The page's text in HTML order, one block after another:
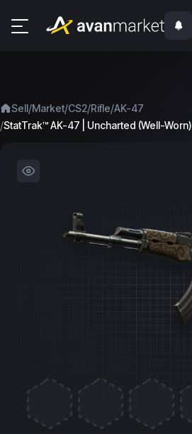
Sell/Market/CS2/Rifle/AK-47
/StatTrak™ AK-47 | Uncharted (Well-Worn)